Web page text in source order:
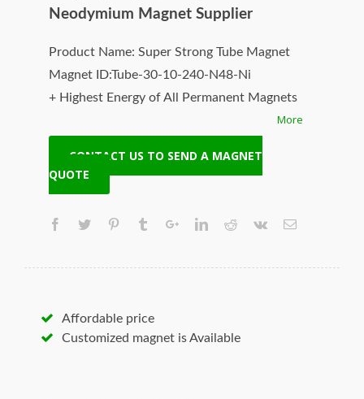
Neodymium Magnet Supplier
Product Name: Super Strong Tube Magnet
Magnet ID:Tube-30-10-240-N48-Ni
+ Highest Energy of All Permanent Magnets
accepted.
* Contact us to discuss your magnet needs.
Hangseng Magnetech Inc. (SUPERMAG, neoi)
More
CONTACT US TO SEND A MAGNET
QUOTE
Affordable price
Customized magnet is Available